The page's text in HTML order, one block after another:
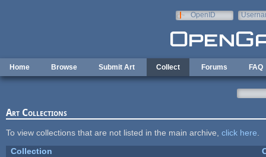
OpenID
Home Browse Submit Art Collect Forums FAQ
Art Collections
To view collections that are not listed in the main archive, click here
Collection